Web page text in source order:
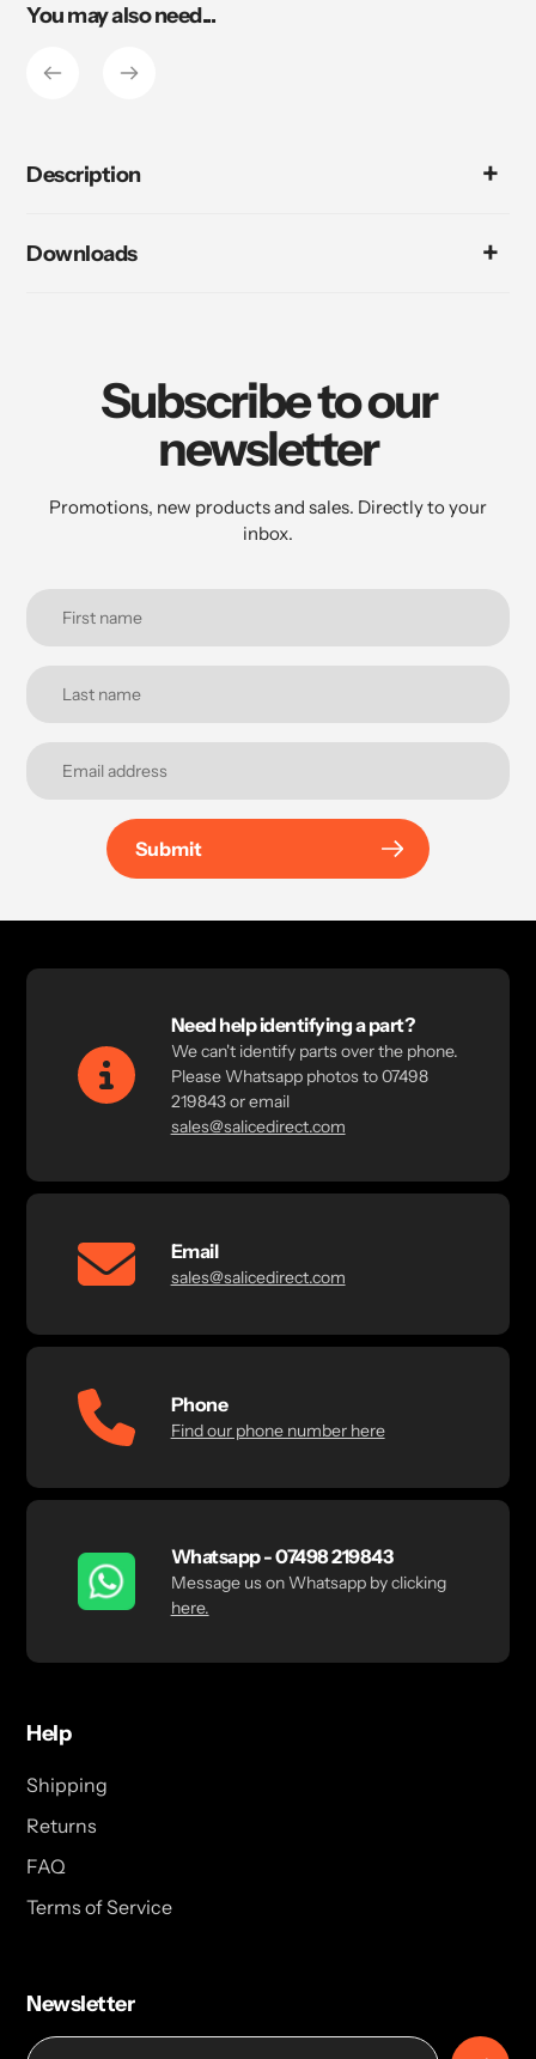
You may also need...
Description
Downloads
Subscribe to our
newsletter
Promotions, new products and sales. Directly to your
inbox.
Submit
Need help identifying a part?
We can't identify parts over the phone.
Please Whatsapp photos to 07498
219843 or email
sales@salicedirect.com
Email
sales@salicedirect.com
Phone
Find our phone number here
Whatsapp - 07498 219843
Message us on Whatsapp by clicking
here.
Help
Shipping
Returns
FAQ
Terms of Service
Newsletter